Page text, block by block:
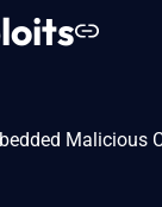
Malicious